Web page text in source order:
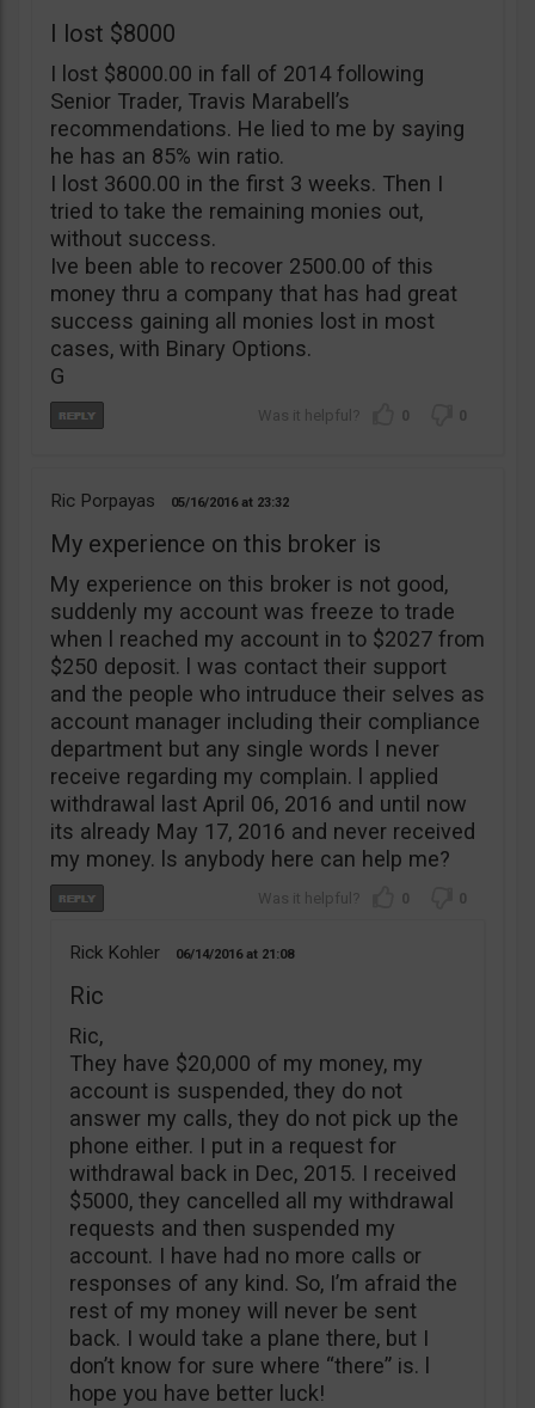
I lost $8000
I lost $8000.00 in fall of 2014 following
Senior Trader, Travis Marabell’s
recommendations. He lied to me by saying
he has an 85% win ratio.
I lost 3600.00 in the first 3 weeks. Then I
tried to take the remaining monies out,
without success.
Ive been able to recover 2500.00 of this
money thru a company that has had great
success gaining all monies lost in most
cases, with Binary Options.
G
0 0
Ric Porpayas 05/16/2016 23:32
My experience on this broker is
My experience on this broker is not good,
suddenly my account was freeze to trade
when l reached my account in to $2027 from
$250 deposit. l was contact their support
and the people who intruduce their selves as
account manager including their compliance
department but any single words l never
receive regarding my complain. l applied
withdrawal last April 06, 2016 and until now
its already May 17, 2016 and never received
my money. ls anybody here can help me?
0 0
Rick Kohler 06/14/2016 21:08
Ric
Ric,
They have $20,000 of my money, my
account is suspended, they do not
answer my calls, they do not pick up the
phone either. I put in a request for
withdrawal back in Dec, 2015. I received
$5000, they cancelled all my withdrawal
requests and then suspended my
account. I have had no more calls or
responses of any kind. So, I’m afraid the
rest of my money will never be sent
back. I would take a plane there, but I
don’t know for sure where “there” is. l
hope you have better luck!